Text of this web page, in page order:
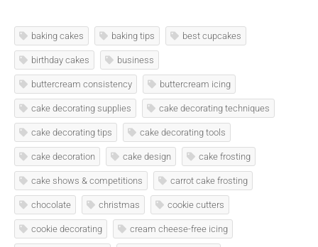
baking cakes baking tips best cupcakes
birthday cakes business
buttercream consistency buttercream icing
cake decorating supplies cake decorating techniques
cake decorating tips cake decorating tools
cake decoration cake design cake frosting
cake shows & competitions carrot cake frosting
chocolate christmas cookie cutters
cookie decorating cream cheese-free icing